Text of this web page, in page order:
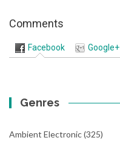
Comments
Facebook Google+
Genres
Ambient Electronic(325)